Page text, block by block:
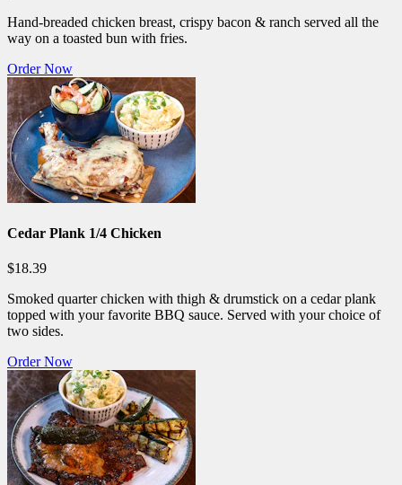
Hand-breaded chicken breast, crispy bacon & ranch served all the
way on a toasted bun with fries.
Order Now
Cedar Plank 1/4 Chicken
$18.39
Smoked quarter chicken with thigh & drumstick on a cedar plank
topped with your favorite BBQ sauce. Served with your choice of
two sides.
Order Now